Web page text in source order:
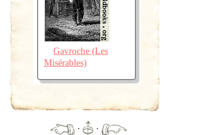
Gavroche (Les
Misérables)
·
·